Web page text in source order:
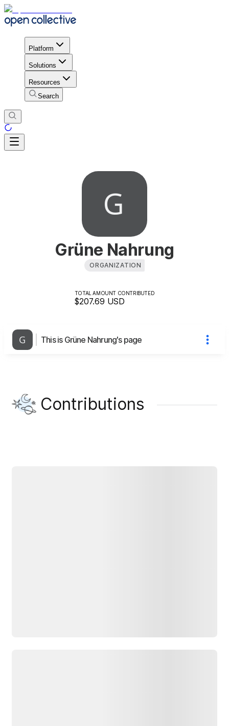
Platform
Solutions
Resources
Search
Grüne Nahrung
ORGANIZATION
TOTAL AMOUNT CONTRIBUTED
$207.69 USD
This is Grüne Nahrung's page
Contributions